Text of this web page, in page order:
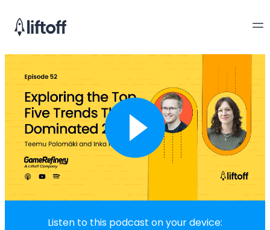
Listen to this podcast on your device: